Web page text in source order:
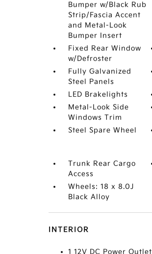
Bumper w/Black Rub
Strip/Fascia Accent
and Metal-Look
Bumper Insert
Fixed Rear Window
w/Defroster
Fully Galvanized
Steel Panels
LED Brakelights
Metal-Look Side
Windows Trim
Steel Spare Wheel
Trunk Rear Cargo
Access
Wheels: 18 x 8.0J
Black Alloy
INTERIOR
1 12V DC Power Outlet